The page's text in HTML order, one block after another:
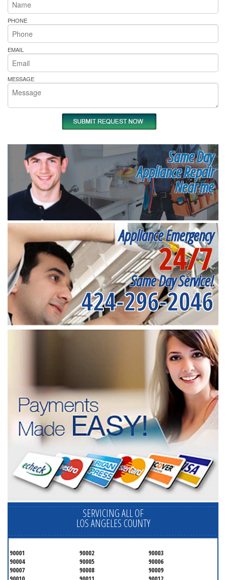
PHONE
EMAIL
MESSAGE
Same Day
Appliance Repair
Near me
Appliance Emergency
24/7
Same Day Service!
424-296-2046
SERVICING ALL OF
LOS ANGELES COUNTY
90001 90002
90003
90004
90005
90006
90007
90008
90009